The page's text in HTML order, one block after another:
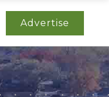
Advertise